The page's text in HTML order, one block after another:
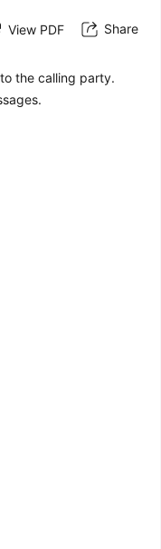
View PDF Share
the calling party.